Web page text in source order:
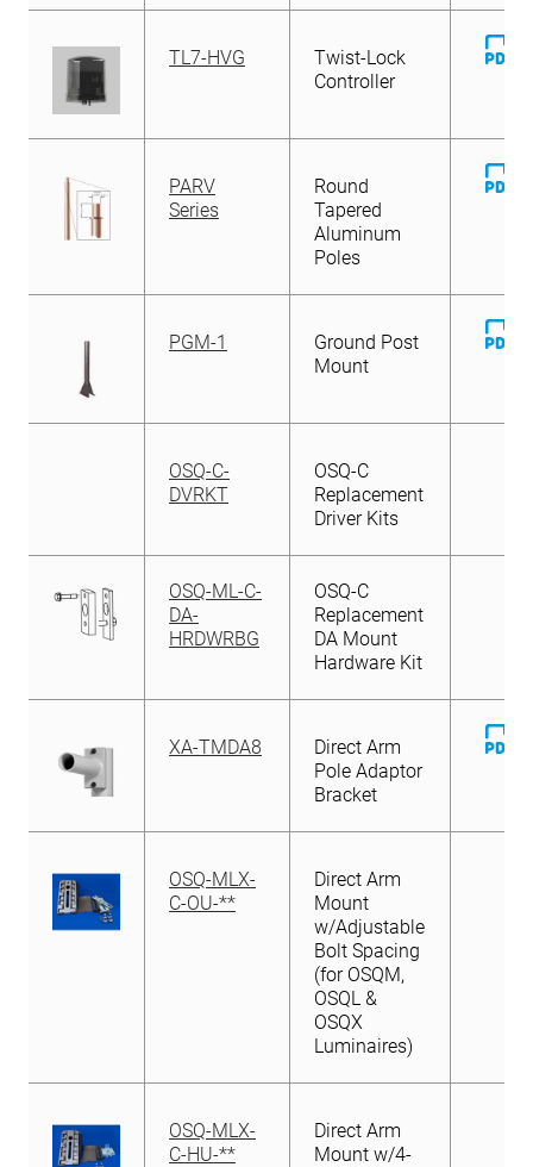
TL7-HVG
Twist-Lock
Controller
PARV
Series
Round
Tapered
Aluminum
Poles
PGM-1
Ground Post
Mount
OSQ-C-
DVRKT
OSQ-C
Replacement
Driver Kits
OSQ-ML-C-
DA-
HRDWRBG
OSQ-C
Replacement
DA Mount
Hardware Kit
XA-TMDA8
Direct Arm
Pole Adaptor
Bracket
OSQ-MLX-
C-OU-**
Direct Arm
Mount
w/Adjustable
Bolt Spacing
(for OSQM,
OSQL &
OSQX
Luminaires)
OSQ-MLX-
C-HU-**
Direct Arm
Mount w/4-